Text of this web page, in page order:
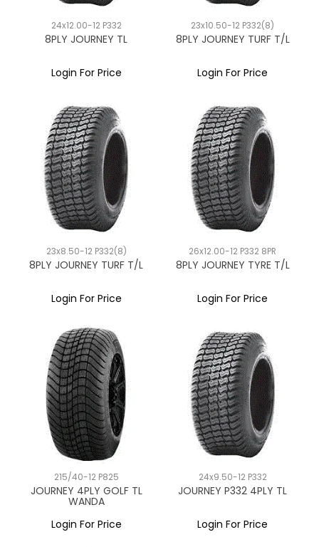
24x12.00-12 P332
8PLY JOURNEY TL
Login For Price
23x10.50-12 P332(8)
8PLY JOURNEY TURF T/L
Login For Price
23x8.50-12 P332(8)
8PLY JOURNEY TURF T/L
Login For Price
26x12.00-12 P332 8PR
8PLY JOURNEY TYRE T/L
Login For Price
215/40-12 P825
JOURNEY 4PLY GOLF TL
WANDA
Login For Price
24x9.50-12 P332
JOURNEY P332 4PLY TL
Login For Price